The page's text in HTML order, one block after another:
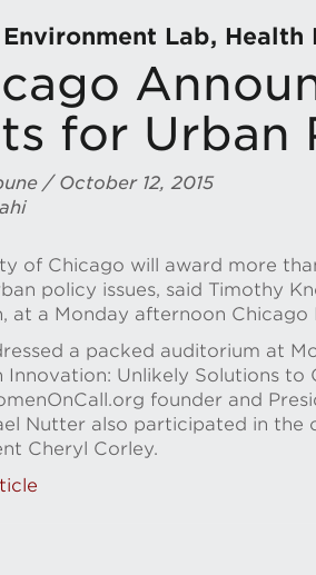
Lab,
for Urban
/ October 12, 2015
of Chicago will award more
policy issues, said Timothy
at a Monday afternoon Chicago
a packed auditorium at
Innovation: Unlikely Solutions to
founder and
Nutter also participated in the
Cheryl Corley.